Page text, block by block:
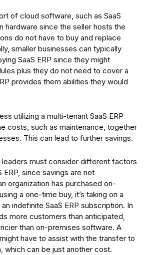
of cloud software, such as SaaS
hardware since the seller hosts the
do not have to buy and replace
smaller businesses can typically
SaaS ERP since they might
plus they do not need to cover a
provides them abilities they would
utilizing a multi-tenant SaaS ERP
costs, such as maintenance, together
This can lead to further savings.
must consider different factors
ERP, since savings are not
organization has purchased on-
a one-time buy, it’s taking on a
indefinite SaaS ERP subscription. In
more customers than anticipated,
than on-premises software. A
have to assist with the transfer to
which can be just another cost.